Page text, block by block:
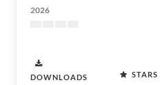
2026
DOWNLOADS STARS